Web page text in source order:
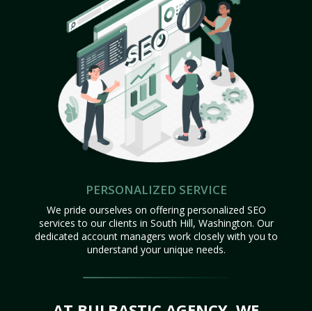
PERSONALIZED SERVICE
We pride ourselves on offering personalized SEO
services to our clients in South Hill, Washington. Our
dedicated account managers work closely with you to
understand your unique needs.